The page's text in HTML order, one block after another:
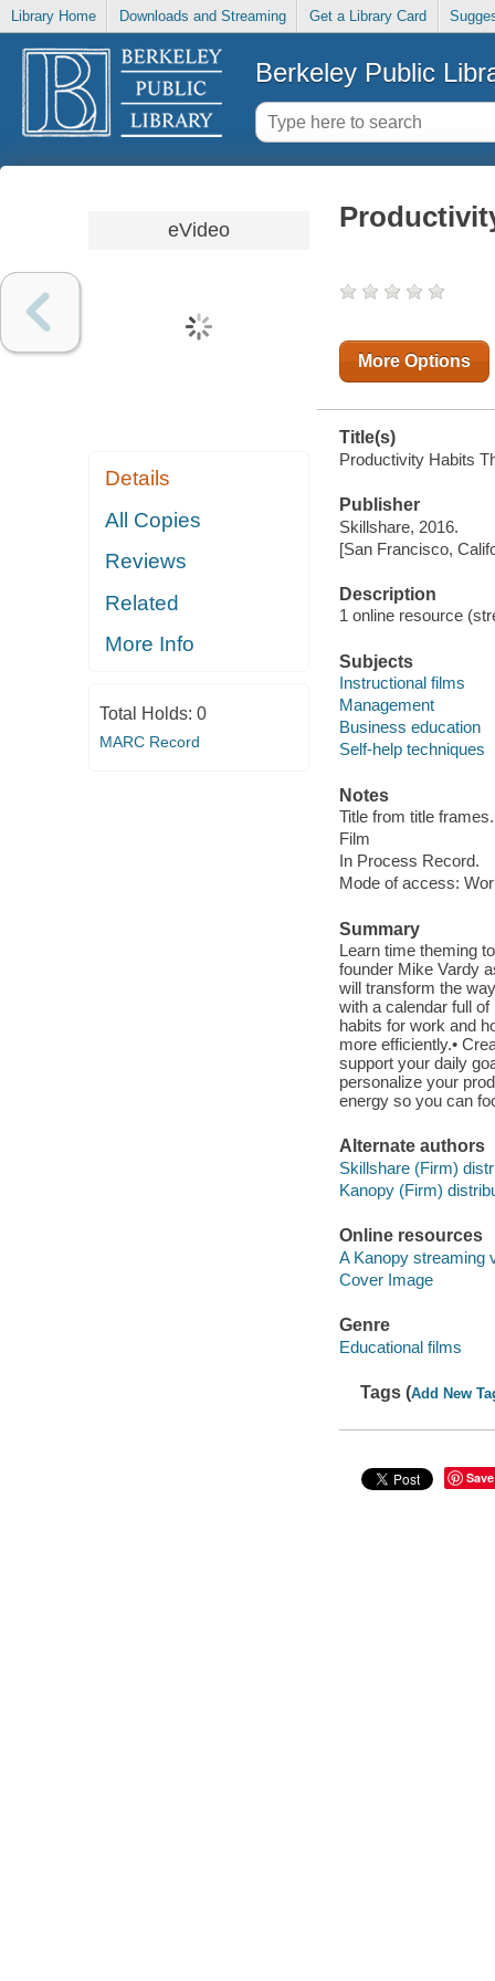
Library Home Downloads and Streaming Get a Library Card
Berkeley Public
eVideo
Details
All Copies
Reviews
Related
More Info
Total Holds: 0
MARC Record
More Options
Title(s)
Productivity Habits
Publisher
Skillshare, 2016.
[San Francisco,
Description
1 online resource
Subjects
Instructional films
Management
Business education
Self-help techniques
Notes
Title from title frames.
Film
In Process Record.
Mode of access:
Summary
Learn time theming
founder Mike Vardy
will transform the
with a calendar full
habits for work and
more efficiently.•
support your daily
personalize your
energy so you can
Alternate authors
Skillshare (Firm)
Kanopy (Firm)
Online resources
A Kanopy streaming
Cover Image
Genre
Educational films
Tags (Add New
Save